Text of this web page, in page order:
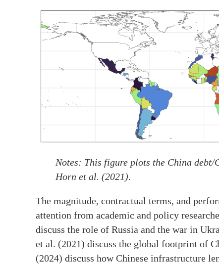
Notes: This figure plots the China
Horn et al. (2021).
The magnitude, contractual terms, and
attention from academic and policy
discuss the role of Russia and the war in
et al. (2021) discuss the global footprint of
(2024) discuss how Chinese infrastructure